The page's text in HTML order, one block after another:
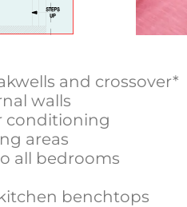
and crossover*
walls
conditioning
areas
all bedrooms
benchtops